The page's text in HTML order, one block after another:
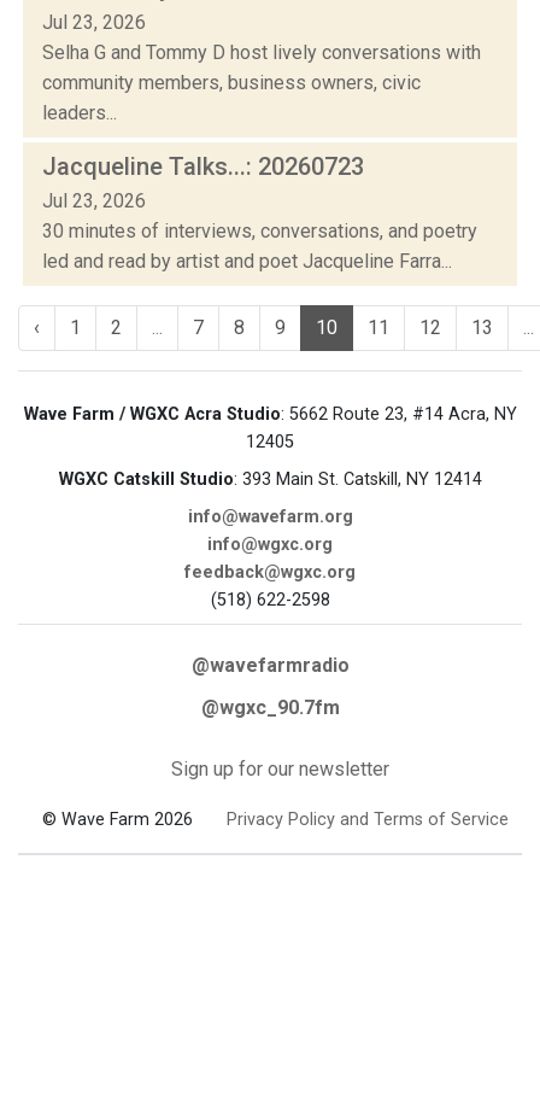
Jul 23, 2026
Selha G and Tommy D host lively conversations with
community members, business owners, civic
leaders...
Jacqueline Talks...: 20260723
Jul 23, 2026
30 minutes of interviews, conversations, and poetry
led and read by artist and poet Jacqueline Farra...
‹ 1 2 ... 7 8 9 10 11 12 13 ...
Wave Farm / WGXC Acra Studio: 5662 Route 23, #14 Acra, NY
12405
WGXC Catskill Studio: 393 Main St. Catskill, NY 12414
info@wavefarm.org
info@wgxc.org
feedback@wgxc.org
(518) 622-2598
@wavefarmradio
@wgxc_90.7fm
Sign up for our newsletter
© Wave Farm 2026 Privacy Policy and Terms of Service